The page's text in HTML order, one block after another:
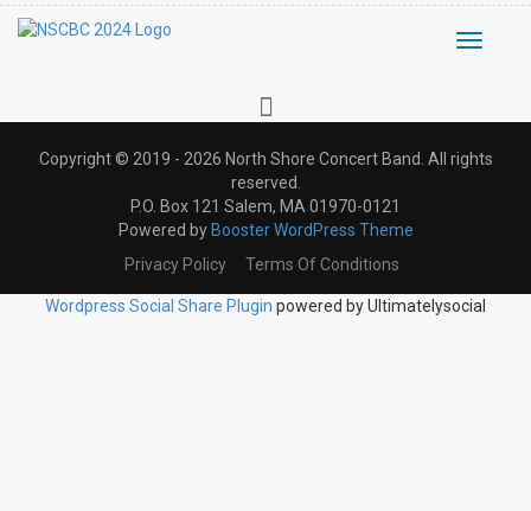
Toggle
Copyright © 2019 - 2026 North Shore Concert Band. All rights
reserved.
P.O. Box 121 Salem, MA 01970-0121
Powered by Booster WordPress Theme
Privacy Policy
Terms Of Conditions
Wordpress Social Share Plugin powered by Ultimatelysocial